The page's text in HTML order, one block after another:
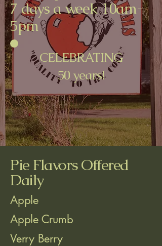
7 days a week 10am-
5pm
CELEBRATING
50 years!
Pie Flavors Offered
Daily
Apple
Apple Crumb
Verry Berry